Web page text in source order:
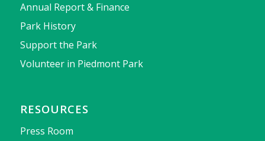
Annual Report & Finance
Park History
Support the Park
Volunteer in Piedmont Park
RESOURCES
Press Room